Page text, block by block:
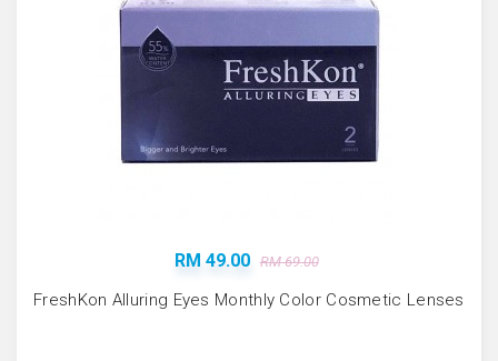
RM 49.00 RM 69.00
FreshKon Alluring Eyes Monthly Color Cosmetic Lenses